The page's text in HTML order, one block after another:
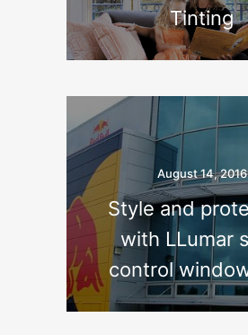
Tinting
August 14, 2016
Style and
with LLumar
control